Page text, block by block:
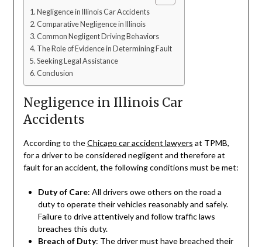
Negligence in Illinois Car Accidents
Comparative Negligence in Illinois
Common Negligent Driving Behaviors
The Role of Evidence in Determining Fault
Seeking Legal Assistance
Conclusion
Negligence in Illinois Car
Accidents
According to theChicago car accident lawyers at TPMB,
for a driver to be considered negligent and therefore at
fault for an accident, the following conditions must be met:
Duty of Care: All drivers owe others on the road a
duty to operate their vehicles reasonably and safely.
Failure to drive attentively and follow traffic laws
breaches this duty.
Breach of Duty: The driver must have breached their